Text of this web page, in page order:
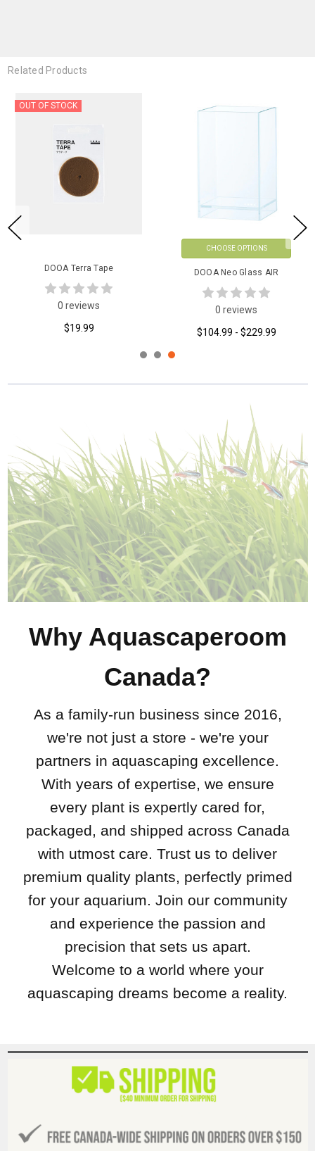
Related Products
OUT OF STOCK
DOOA Terra Tape
0 reviews
$19.99
CHOOSE OPTIONS
DOOA Neo Glass AIR
0 reviews
$104.99 - $229.99
Why Aquascaperoom
Canada?
As a family-run business since 2016,
we're not just a store - we're your
partners in aquascaping excellence.
With years of expertise, we ensure
every plant is expertly cared for,
packaged, and shipped across Canada
with utmost care. Trust us to deliver
premium quality plants, perfectly primed
for your aquarium. Join our community
and experience the passion and
precision that sets us apart.
Welcome to a world where your
aquascaping dreams become a reality.